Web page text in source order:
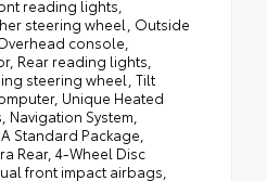
reading lights,
steering wheel, Outside
console,
Rear reading lights,
steering wheel, Tilt
Unique Heated
Navigation System,
Standard Package,
Rear, 4-Wheel Disc
front impact airbags,